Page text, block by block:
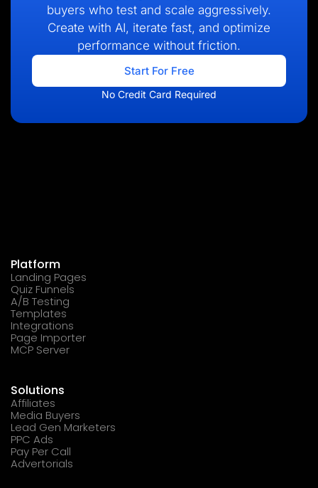
buyers who test and scale aggressively.
Create with AI, iterate fast, and optimize
performance without friction.
Start For Free
No Credit Card Required
Platform
Landing Pages
Quiz Funnels
A/B Testing
Templates
Integrations
Page Importer
MCP Server
Solutions
Affiliates
Media Buyers
Lead Gen Marketers
PPC Ads
Pay Per Call
Advertorials